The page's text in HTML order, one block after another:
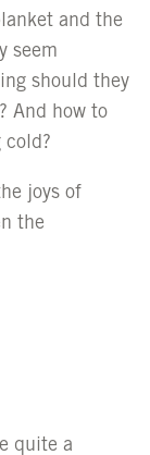
and the
seem
should they
And how to
joys of
the
quite a